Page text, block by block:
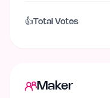
👍 Total Votes
Maker